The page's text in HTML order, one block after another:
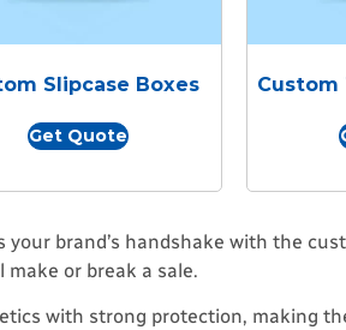
Slipcase Boxes
Get Quote
Custom
brand’s handshake with the
or break a sale.
with strong protection, making